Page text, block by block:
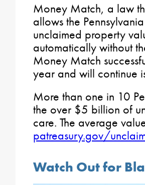
Money Match, a law
allows the
unclaimed property
automatically without
Money Match
year and will continue
More than one in 10
the over $5 billion of
care. The average
patreasury.gov/
Watch Out for